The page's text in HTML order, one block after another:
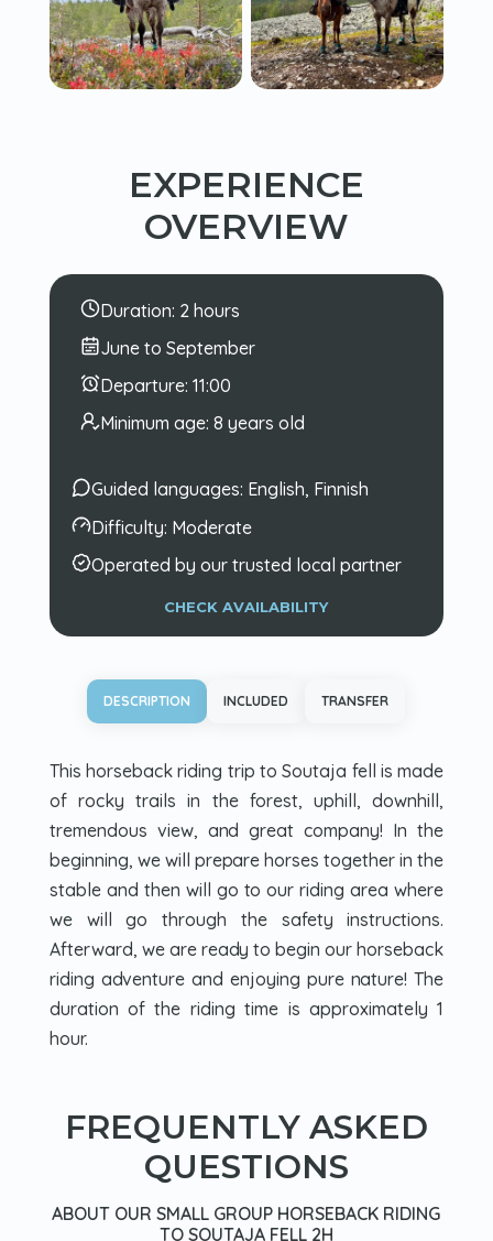
EXPERIENCE
OVERVIEW
Duration: 2 hours
June to September
Departure: 11:00
Minimum age: 8 years old
Guided languages: English, Finnish
Difficulty: Moderate
Operated by our trusted local partner
CHECK AVAILABILITY
DESCRIPTION INCLUDED TRANSFER
This horseback riding trip to Soutaja fell is made
of rocky trails in the forest, uphill, downhill,
tremendous view, and great company! In the
beginning, we will prepare horses together in the
stable and then will go to our riding area where
we will go through the safety instructions.
Afterward, we are ready to begin our horseback
riding adventure and enjoying pure nature! The
duration of the riding time is approximately 1
hour.
FREQUENTLY ASKED
QUESTIONS
ABOUT OUR SMALL GROUP HORSEBACK RIDING
TO SOUTAJA FELL 2H